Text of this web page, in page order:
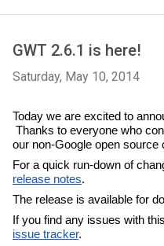
GWT 2.6.1 is here!
Saturday, May 10, 2014
Today we are excited to
Thanks to everyone who
our non-Google open source
release notes.
The release is available for
issue tracker.